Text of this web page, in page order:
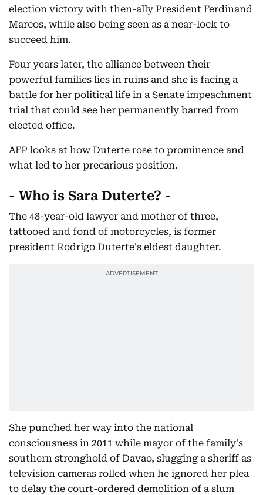
election victory with then-ally President Ferdinand
Marcos, while also being seen as a near-lock to
succeed him.
Four years later, the alliance between their
powerful families lies in ruins and she is facing a
battle for her political life in a Senate impeachment
trial that could see her permanently barred from
elected office.
AFP looks at how Duterte rose to prominence and
what led to her precarious position.
- Who is Sara Duterte? -
The 48-year-old lawyer and mother of three,
tattooed and fond of motorcycles, is former
president Rodrigo Duterte's eldest daughter.
She punched her way into the national
consciousness in 2011 while mayor of the family's
southern stronghold of Davao, slugging a sheriff as
television cameras rolled when he ignored her plea
to delay the court-ordered demolition of a slum